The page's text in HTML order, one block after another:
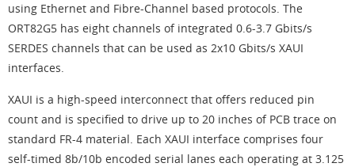
using Ethernet and Fibre-Channel based protocols. The
ORT82G5 has eight channels of integrated 0.6-3.7 Gbits/s
SERDES channels that can be used as 2x10 Gbits/s XAUI
interfaces.
XAUI is a high-speed interconnect that offers reduced pin
count and is specified to drive up to 20 inches of PCB trace on
standard FR-4 material. Each XAUI interface comprises four
self-timed 8b/10b encoded serial lanes each operating at 3.125